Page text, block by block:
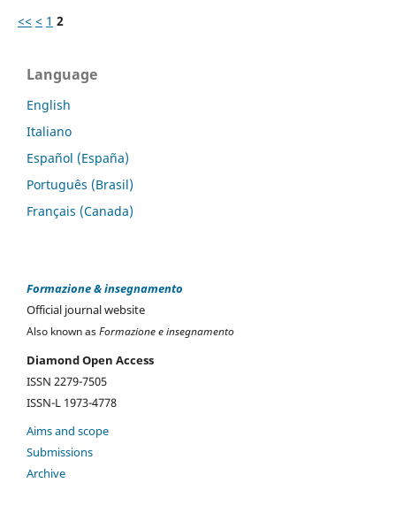
<< < 1 2
Language
English
Italiano
Español (España)
Português (Brasil)
Français (Canada)
Formazione & insegnamento
Official journal website
Also known asFormazione e insegnamento
Diamond Open Access
ISSN 2279-7505
ISSN-L 1973-4778
Aims and scope
Submissions
Archive